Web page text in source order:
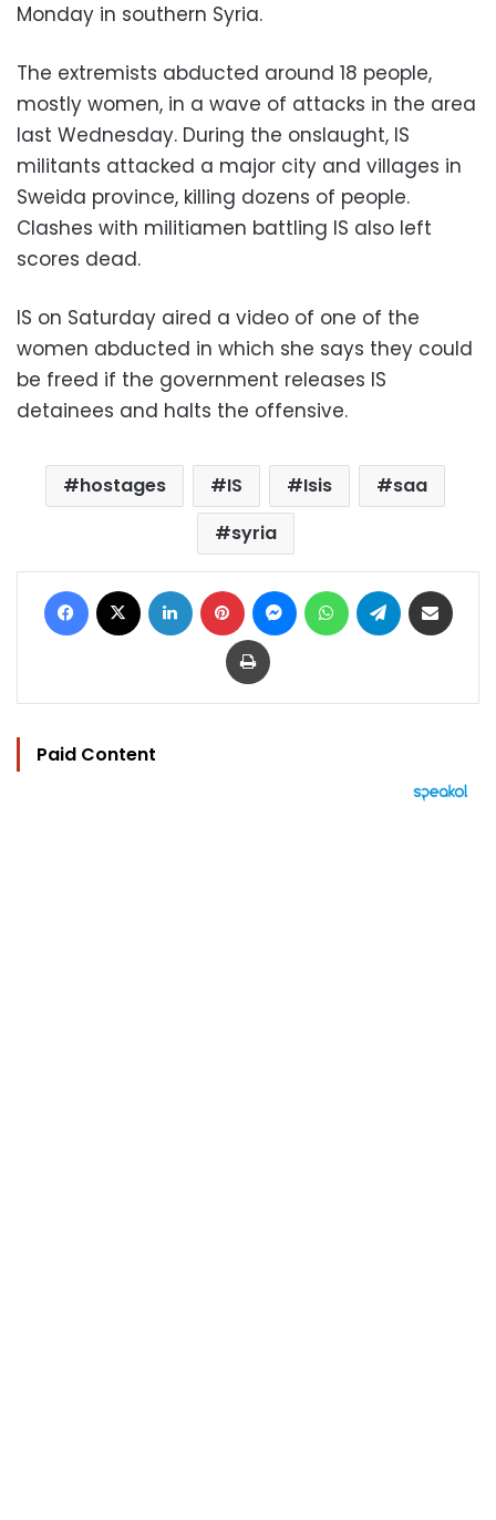
Monday in southern Syria.
The extremists abducted around 18 people,
mostly women, in a wave of attacks in the area
last Wednesday. During the onslaught, IS
militants attacked a major city and villages in
Sweida province, killing dozens of people.
Clashes with militiamen battling IS also left
scores dead.
IS on Saturday aired a video of one of the
women abducted in which she says they could
be freed if the government releases IS
detainees and halts the offensive.
hostages IS Isis
saa
syria
Facebook LinkedIn Pinterest MessengerWhatsAppTelegram
Print
Paid Content